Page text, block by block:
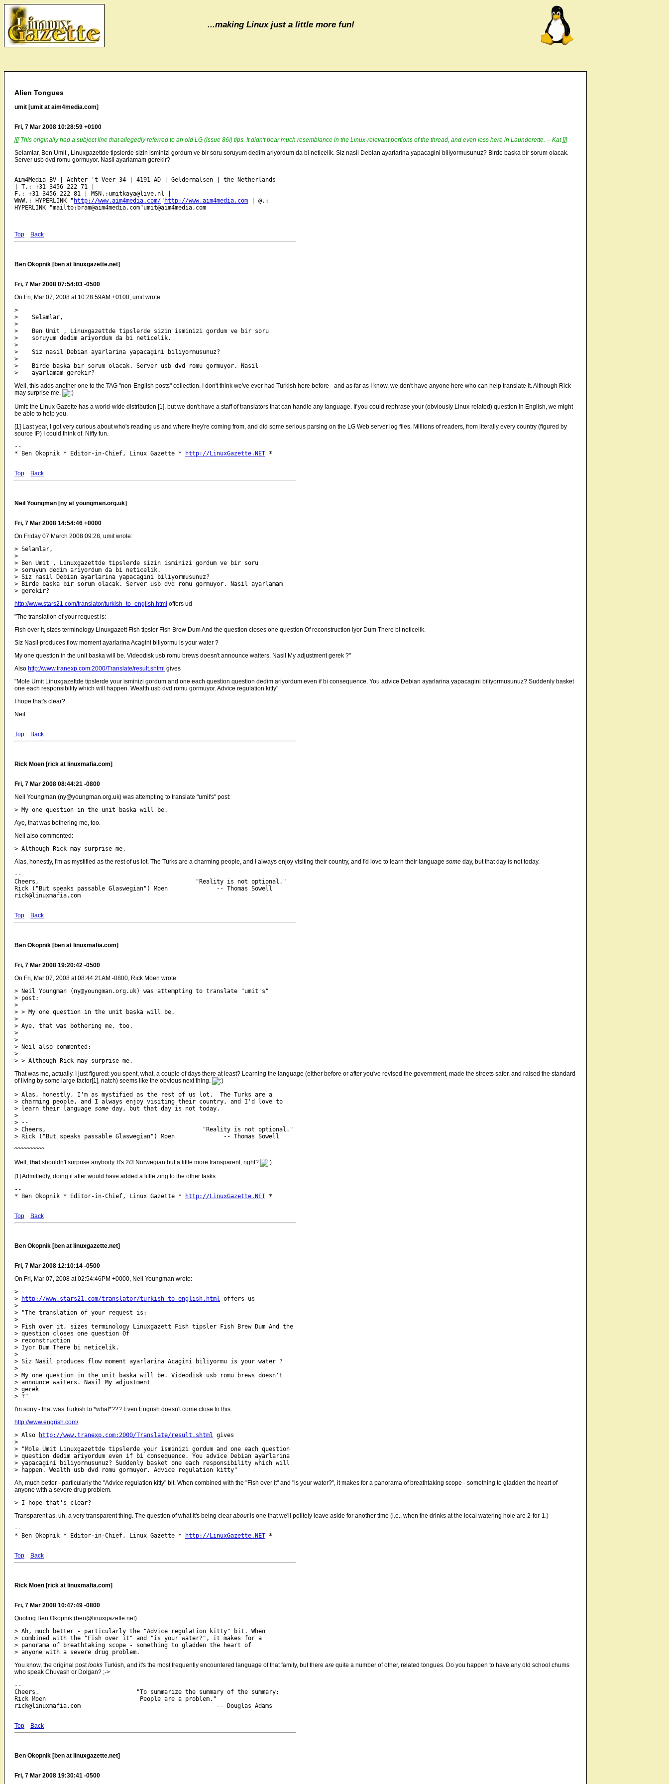
...making Linux just a little more fun!
Alien Tongues
umit [umit at aim4media.com]
Fri, 7 Mar 2008 10:28:59 +0100
[[[ This originally had a subject line that allegedly referred to an old LG (issue 86!) tips. It didn't bear much resemblance in the Linux-relevant portions of the thread, and even less here in Launderette. -- Kat ]]]
Selamlar, Ben Umit , Linuxgazettde tipslerde sizin isminizi gordum ve bir soru soruyum dedim ariyordum da bi neticelik. Siz nasil Debian ayarlarina yapacagini biliyormusunuz? Birde baska bir sorum olacak.
Server usb dvd romu gormuyor. Nasil ayarlamam gerekir?
--
Aim4Media BV | Achter 't Veer 34 | 4191 AD | Geldermalsen | the Netherlands
| T.: +31 3456 222 71 |
F.: +31 3456 222 81 | MSN.:umitkaya@live.nl |
WWW.: HYPERLINK " http://www.aim4media.com/" http://www.aim4media.com | @.:
HYPERLINK "mailto:bram@aim4media.com"umit@aim4media.com
Top Back
Ben Okopnik [ben at linuxgazette.net]
Fri, 7 Mar 2008 07:54:03 -0500
On Fri, Mar 07, 2008 at 10:28:59AM +0100, umit wrote:
>
>    Selamlar,
>
>    Ben Umit , Linuxgazettde tipslerde sizin isminizi gordum ve bir soru
>    soruyum dedim ariyordum da bi neticelik.
>
>    Siz nasil Debian ayarlarina yapacagini biliyormusunuz?
>
>    Birde baska bir sorum olacak. Server usb dvd romu gormuyor. Nasil
Well, this adds another one to the TAG "non-English posts" collection. I don't think we've ever had Turkish here before - and as far as I know, we don't have anyone here who can help translate it. Although Rick
may surprise me.
Umit: the Linux Gazette has a world-wide distribution [1], but we don't have a staff of translators that can handle any language. If you could rephrase your (obviously Linux-related) question in English, we might
be able to help you.
[1] Last year, I got very curious about who's reading us and where they're coming from, and did some serious parsing on the LG Web server log files. Millions of readers, from literally every country (figured by
source IP) I could think of. Nifty fun.
--
* Ben Okopnik * Editor-in-Chief, Linux Gazette *
http://LinuxGazette.NET
Top Back
Neil Youngman [ny at youngman.org.uk]
Fri, 7 Mar 2008 14:54:46 +0000
On Friday 07 March 2008 09:28, umit wrote:
> Selamlar,
>
> Ben Umit , Linuxgazettde tipslerde sizin isminizi gordum ve bir soru
> soruyum dedim ariyordum da bi neticelik.
> Siz nasil Debian ayarlarina yapacagini biliyormusunuz?
> Birde baska bir sorum olacak. Server usb dvd romu gormuyor. Nasil ayarlamam
http://www.stars21.com/translator/turkish_to_english.html offers ud
"The translation of your request is:
Fish over it, sizes terminology Linuxgazett Fish tipsler Fish Brew Dum And the question closes one question Of reconstruction Iyor Dum There bi neticelik.
Siz Nasil produces flow moment ayarlarina Acagini biliyormu is your water ?
My one question in the unit baska will be. Videodisk usb romu brews doesn't announce waiters. Nasil My adjustment gerek ?"
Also http://www.tranexp.com:2000/Translate/result.shtml gives
"Mole Umit Linuxgazettde tipslerde your isminizi gordum and one each question question dedim ariyordum even if bi consequence. You advice Debian ayarlarina yapacagini biliyormusunuz? Suddenly basket
one each responsibility which will happen. Wealth usb dvd romu gormuyor. Advice regulation kitty"
I hope that's clear?
Neil
Top Back
Rick Moen [rick at linuxmafia.com]
Fri, 7 Mar 2008 08:44:21 -0800
Neil Youngman (ny@youngman.org.uk) was attempting to translate "umit's" post:
Aye, that was bothering me, too.
Neil also commented:
Alas, honestly, I'm as mystified as the rest of us lot. The Turks are a charming people, and I always enjoy visiting their country, and I'd love to learn their language some day, but that day is not today.
--
Cheers,                                             "Reality is not optional."
Rick ("But speaks passable Glaswegian") Moen              -- Thomas Sowell
Top Back
Ben Okopnik [ben at linuxmafia.com]
Fri, 7 Mar 2008 19:20:42 -0500
On Fri, Mar 07, 2008 at 08:44:21AM -0800, Rick Moen wrote:
> Neil Youngman (ny@youngman.org.uk) was attempting to translate "umit's"
> post:
>
> > My one question in the unit baska will be.
>
> Aye, that was bothering me, too.
>
>
> Neil also commented:
>
That was me, actually. I just figured: you spent, what, a couple of days there at least? Learning the language (either before or after you've revised the government, made the streets safer, and raised the standard
of living by some large factor[1], natch) seems like the obvious next thing.
> Alas, honestly, I'm as mystified as the rest of us lot.  The Turks are a
> charming people, and I always enjoy visiting their country, and I'd love to
> learn their language some day, but that day is not today.
>
> --
> Cheers,                                             "Reality is not optional."
^^^^^^^^^^
Well, that shouldn't surprise anybody. It's 2/3 Norwegian but a little more transparent, right?
[1] Admittedly, doing it after would have added a little zing to the other tasks.
--
* Ben Okopnik * Editor-in-Chief, Linux Gazette *
http://LinuxGazette.NET
Top Back
Ben Okopnik [ben at linuxgazette.net]
Fri, 7 Mar 2008 12:10:14 -0500
On Fri, Mar 07, 2008 at 02:54:46PM +0000, Neil Youngman wrote:
>
>
http://www.stars21.com/translator/turkish_to_english.html offers us
>
> "The translation of your request is:
>
> Fish over it, sizes terminology Linuxgazett Fish tipsler Fish Brew Dum And the
> question closes one question Of
> reconstruction
> Iyor Dum There bi neticelik.
>
> Siz Nasil produces flow moment ayarlarina Acagini biliyormu is your water ?
>
> My one question in the unit baska will be. Videodisk usb romu brews doesn't
> announce waiters. Nasil My adjustment
> gerek
I'm sorry - that was Turkish to *what*??? Even Engrish doesn't come close to this.
http://www.engrish.com/
> Also
http://www.tranexp.com:2000/Translate/result.shtml gives
>
> "Mole Umit Linuxgazettde tipslerde your isminizi gordum and one each question
> question dedim ariyordum even if bi consequence. You advice Debian ayarlarina
> yapacagini biliyormusunuz? Suddenly basket one each responsibility which will
Ah, much better - particularly the "Advice regulation kitty" bit. When combined with the "Fish over it" and "is your water?", it makes for a panorama of breathtaking scope - something to gladden the heart of
anyone with a severe drug problem.
Transparent as, uh, a very transparent thing. The question of what it's being clear aboutis one that we'll politely leave aside for another time (i.e., when the drinks at the local watering hole are 2-for-1.)
--
* Ben Okopnik * Editor-in-Chief, Linux Gazette *
http://LinuxGazette.NET
Top Back
Rick Moen [rick at linuxmafia.com]
Fri, 7 Mar 2008 10:47:49 -0800
Quoting Ben Okopnik (ben@linuxgazette.net):
> Ah, much better - particularly the "Advice regulation kitty" bit. When
> combined with the "Fish over it" and "is your water?", it makes for a
> panorama of breathtaking scope - something to gladden the heart of
You know, the original postlooks Turkish, and it's the most frequently encountered language of that family, but there are quite a number of other, related tongues. Do you happen to have any old school chums
who speak Chuvash or Dolgan? ;->
--
Cheers,                            "To summarize the summary of the summary:
Rick Moen                           People are a problem."
Top Back
Ben Okopnik [ben at linuxgazette.net]
Fri, 7 Mar 2008 19:30:41 -0500